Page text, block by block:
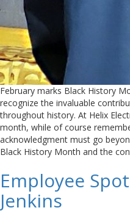
February marks Black History
recognize the invaluable
throughout history. At Helix
month, while of course
acknowledgment must go
Black History Month and the
Employee
Jenkins